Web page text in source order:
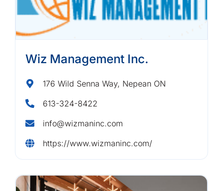
Wiz Management Inc.
176 Wild Senna Way, Nepean ON
613-324-8422
info@wizmaninc.com
https://www.wizmaninc.com/